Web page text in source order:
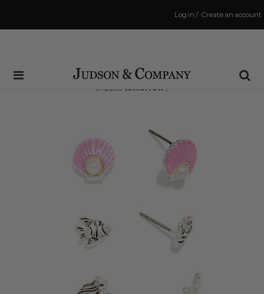
Create an account
/
Log in
Same Day Shipping Cutoff: 3:00 PM
(Order within22 hrs and 33 minsto have your order
shipped tomorrow!)